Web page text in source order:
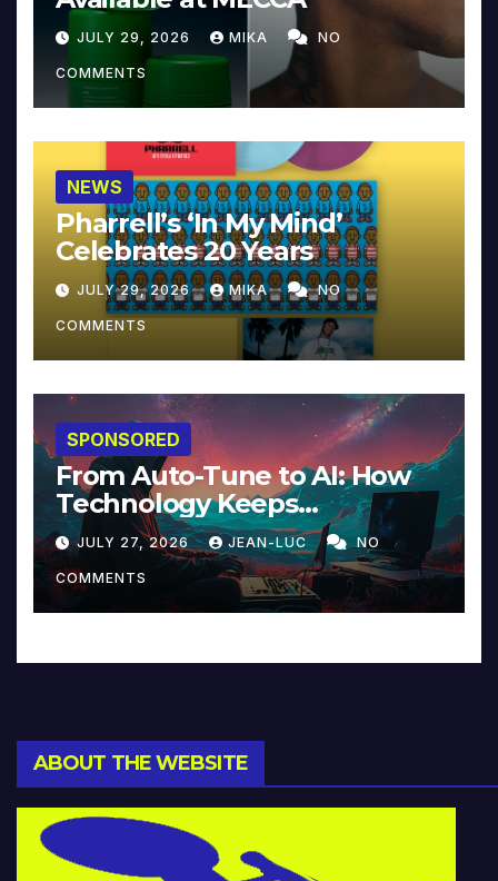
JULY 29, 2026 MIKA NO
COMMENTS
NEWS
Pharrell’s ‘In My Mind’
Celebrates 20 Years
JULY 29, 2026 MIKA NO
COMMENTS
SPONSORED
From Auto-Tune to AI: How
Technology Keeps
Reinventing Intimacy in
Music and Beyond
JULY 27, 2026 JEAN-LUC NO
COMMENTS
ABOUT THE WEBSITE